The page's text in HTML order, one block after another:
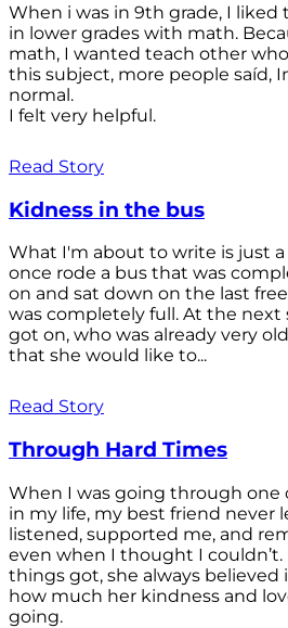
When i was in 9th grade, I
in lower grades with math.
math, I wanted teach other
this subject, more people saíd,
normal.
I felt very helpful.
Read Story
Kidness in the bus
What I'm about to write is just
once rode a bus that was
on and sat down on the last
was completely full. At the
got on, who was already very
that she would like to...
Read Story
Through Hard Times
When I was going through one
in my life, my best friend never
listened, supported me, and
even when I thought I
things got, she always believed
how much her kindness and
going.